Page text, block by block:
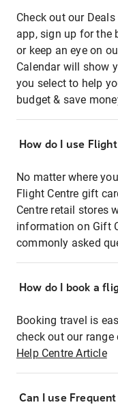
Check out our
app, sign up for the
or keep an eye on
Calendar will show
you select to help
budget & save
How do I use
No matter where
Flight Centre gift
Centre retail stores
information on Gift
commonly asked
How do I book a
Booking travel is
check out our
Help Centre Article
Can I use